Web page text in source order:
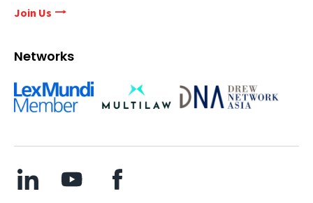
Join Us
Networks